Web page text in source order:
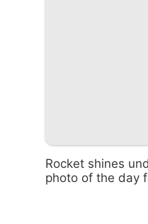
Rocket shines
photo of the day